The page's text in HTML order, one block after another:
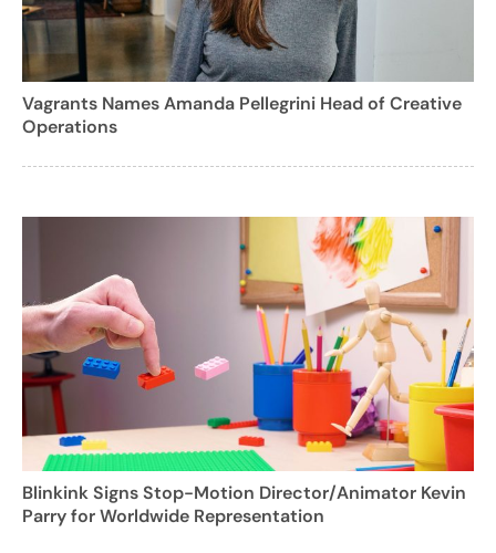
Vagrants Names Amanda Pellegrini Head of Creative
Operations
Blinkink Signs Stop-Motion Director/Animator Kevin
Parry for Worldwide Representation